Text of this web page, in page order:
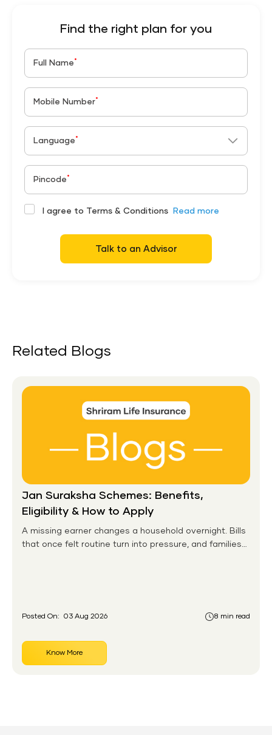
Find the right plan for you
Full Name *
Mobile Number*
Language *
Pincode *
I agree to Terms & Conditions Read more
Talk to an Advisor
Related Blogs
Jan Suraksha Schemes: Benefits,
Eligibility & How to Apply
A missing earner changes a household overnight. Bills
that once felt routine turn into pressure, and families
Posted On: 03 Aug 2026 8 min read
Know More